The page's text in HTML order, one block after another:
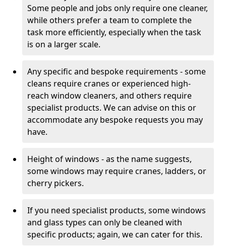
Some people and jobs only require one cleaner,
while others prefer a team to complete the
task more efficiently, especially when the task
is on a larger scale.
Any specific and bespoke requirements - some
cleans require cranes or experienced high-
reach window cleaners, and others require
specialist products. We can advise on this or
accommodate any bespoke requests you may
have.
Height of windows - as the name suggests,
some windows may require cranes, ladders, or
cherry pickers.
If you need specialist products, some windows
and glass types can only be cleaned with
specific products; again, we can cater for this.